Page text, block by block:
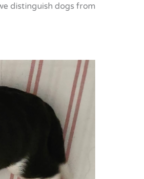
distinguish dogs from